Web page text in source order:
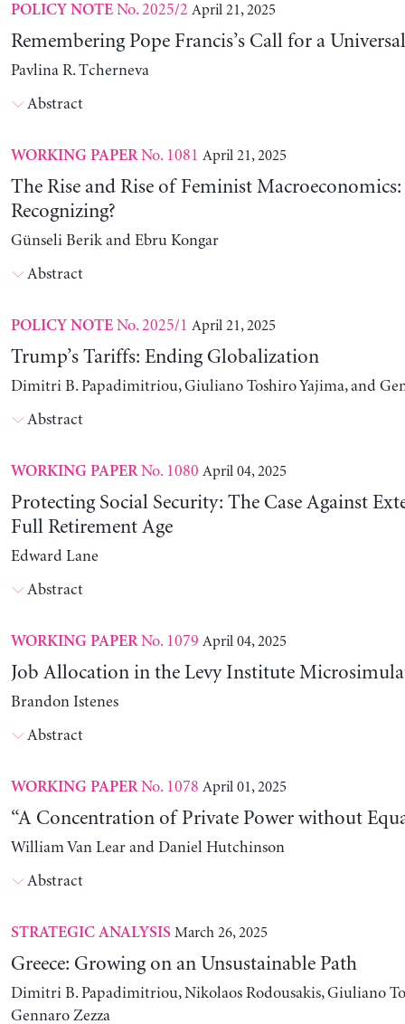
POLICY NOTENo. 2025/2 April 21, 2025
Remembering Pope Francis’s Call for a
Pavlina R. Tcherneva
Abstract
WORKING PAPERNo. 1081 April 21, 2025
The Rise and Rise of Feminist Macroeconomics:
Recognizing?
Günseli Berik and Ebru Kongar
Abstract
POLICY NOTENo. 2025/1 April 21, 2025
Trump’s Tariffs: Ending Globalization
Dimitri B. Papadimitriou, Giuliano Toshiro Yajima, and
Abstract
WORKING PAPERNo. 1080 April 04, 2025
Protecting Social Security: The Case Against
Full Retirement Age
Edward Lane
Abstract
WORKING PAPERNo. 1079 April 04, 2025
Job Allocation in the Levy Institute
Brandon Istenes
Abstract
WORKING PAPERNo. 1078 April 01, 2025
“A Concentration of Private Power without
William Van Lear and Daniel Hutchinson
Abstract
STRATEGIC ANALYSIS March 26, 2025
Greece: Growing on an Unsustainable Path
Dimitri B. Papadimitriou, Nikolaos Rodousakis, Giuliano
Gennaro Zezza